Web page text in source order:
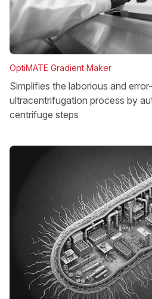
OptiMATE Gradient Maker
Simplifies the laborious and
ultracentrifugation process by
centrifuge steps